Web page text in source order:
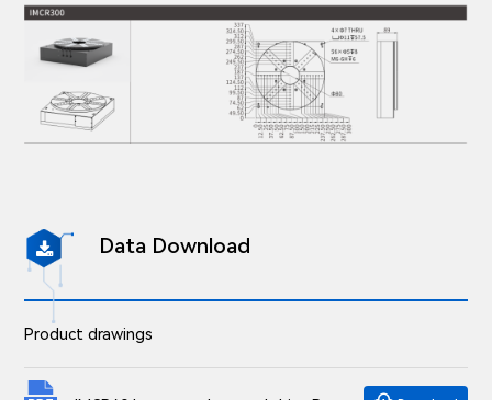
 Data Download
Product drawings